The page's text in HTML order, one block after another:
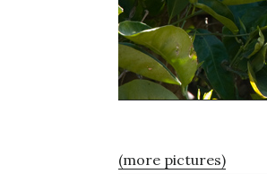
(more pictures)